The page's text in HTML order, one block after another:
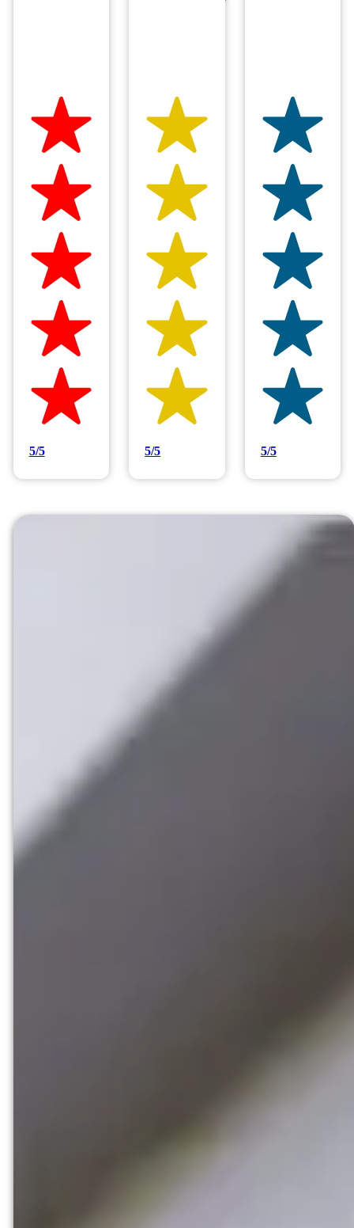
Hilltop Painting is rated 4.9/5
Based on 83 reviews
5/5 5/5 5/5